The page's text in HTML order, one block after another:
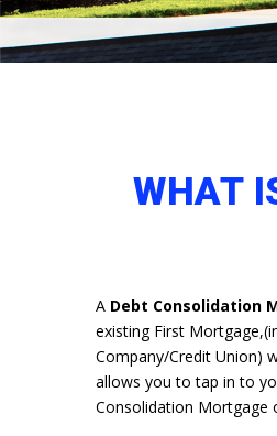
WHAT
A Debt Consolidation
existing First
Company/Credit Union)
allows you to tap in to
Consolidation Mortgage